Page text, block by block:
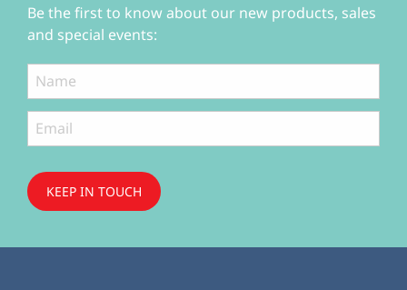
Be the first to know about our new products, sales
and special events:
KEEP IN TOUCH